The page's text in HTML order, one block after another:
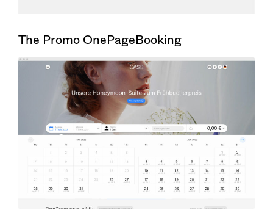
The Promo OnePageBooking